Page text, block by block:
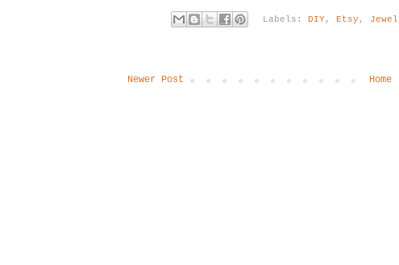
Labels: DIY, Etsy ,
Newer Post Home